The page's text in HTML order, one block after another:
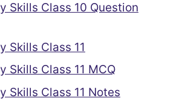
Skills Class 10 Question
Skills Class 11
Skills Class 11 MCQ
Skills Class 11 Notes